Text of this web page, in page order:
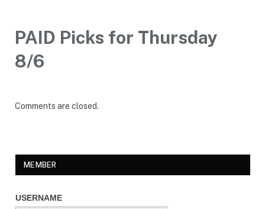
PAID Picks for Thursday
8/6
Comments are closed.
MEMBER
USERNAME